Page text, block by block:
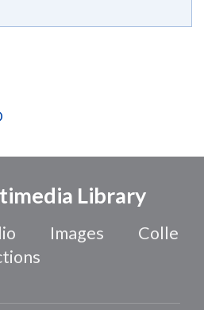
Library
Images
Colle